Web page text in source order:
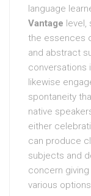
language
Vantage level,
the essences
and abstract
conversations
likewise
spontaneity
native
either
can produce
subjects and
concern
various